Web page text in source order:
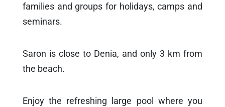
families and groups for holidays, camps and
seminars.
Saron is close to Denia, and only 3 km from
the beach.
Enjoy the refreshing large pool where you